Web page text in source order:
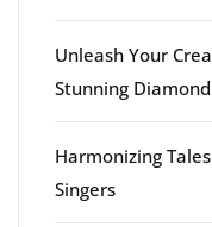
Unleash Your
Stunning
Harmonizing
Singers